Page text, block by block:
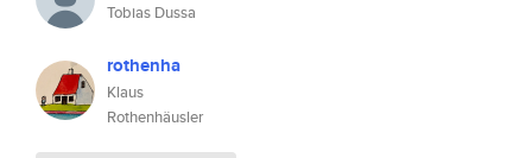
Tobias Dussa
rothenha
Klaus
Rothenhäusler